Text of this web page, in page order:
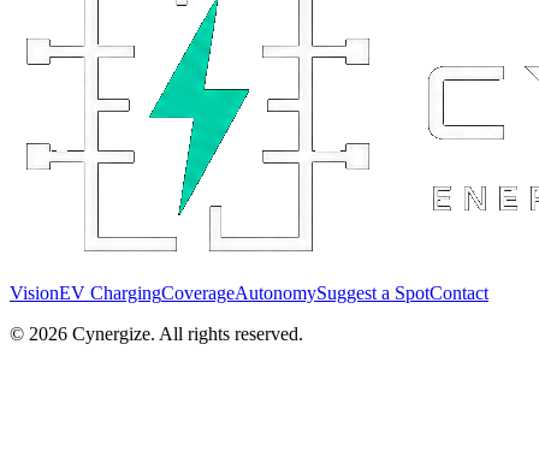
VisionEV ChargingCoverageAutonomySuggest a SpotContact
© 2026 Cynergize. All rights reserved.